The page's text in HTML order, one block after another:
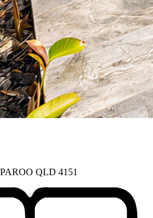
QLD 4151